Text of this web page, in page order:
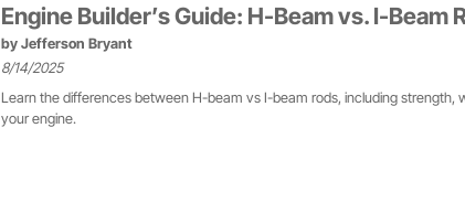
Engine Builder’s Guide: H-Beam vs. I-Beam
by Jefferson Bryant
8/14/2025
Learn the differences between H-beam vs I-beam rods, including
your engine.